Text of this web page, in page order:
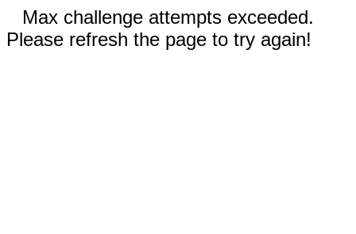
Max challenge attempts exceeded.
Please refresh the page to try again!